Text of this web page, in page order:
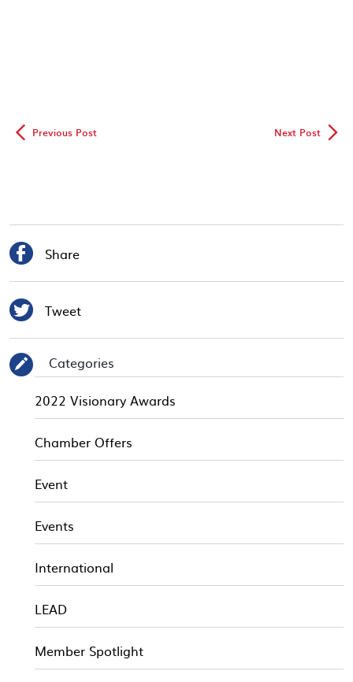
◅ Previous Post Next Post▻
 Share
 Tweet
✎
Categories
2022 Visionary Awards
Chamber Offers
Event
Events
International
LEAD
Member Spotlight